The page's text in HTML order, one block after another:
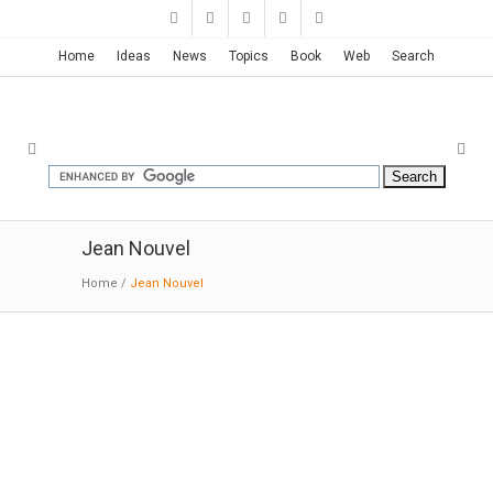
Home Ideas News Topics Book Web Search
Jean Nouvel
Home / Jean Nouvel